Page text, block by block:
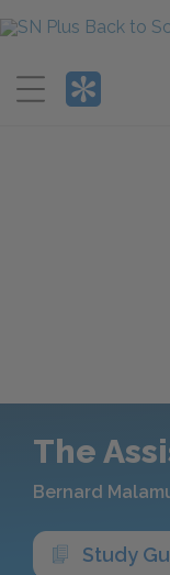
Menu
The
Bernard
Study